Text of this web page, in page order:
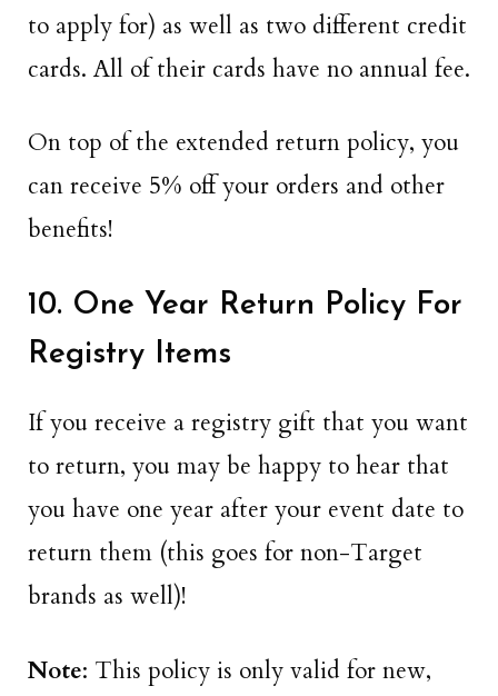
to apply for) as well as two different credit
cards. All of their cards have no annual fee.
On top of the extended return policy, you
can receive 5% off your orders and other
benefits!
10. One Year Return Policy For
Registry Items
If you receive a registry gift that you want
to return, you may be happy to hear that
you have one year after your event date to
return them (this goes for non-Target
brands as well)!
Note: This policy is only valid for new,